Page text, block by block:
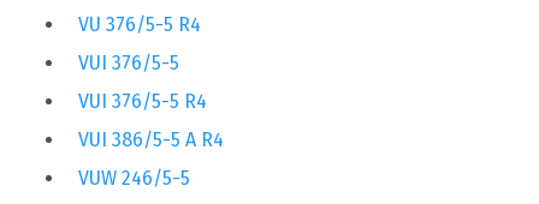
VU 376/5-5 R4
VUI 376/5-5
VUI 376/5-5 R4
VUI 386/5-5 A R4
VUW 246/5-5